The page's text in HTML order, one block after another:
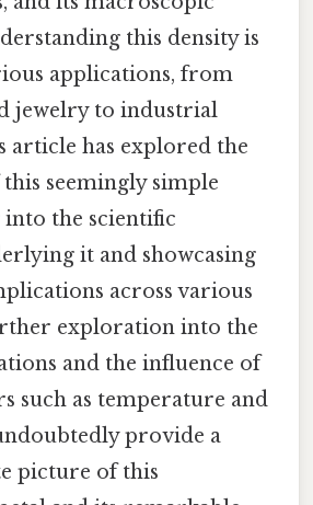
this density is
applications, from
jewelry to industrial
article has explored the
seemingly simple
the scientific
it and showcasing
across various
exploration into the
and the influence of
such as temperature and
provide a
picture of this